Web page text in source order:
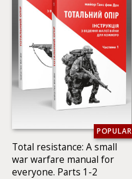
POPULAR
Total resistance: A small
war warfare manual for
everyone. Parts 1-2